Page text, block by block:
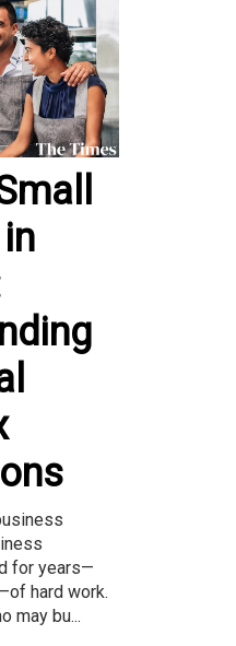
for years—
hard work.
may bu...